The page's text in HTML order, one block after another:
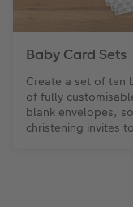
Baby Card Sets
Create a set of ten
of fully
blank envelopes,
christening invites